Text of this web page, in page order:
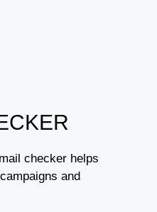
checker helps
and